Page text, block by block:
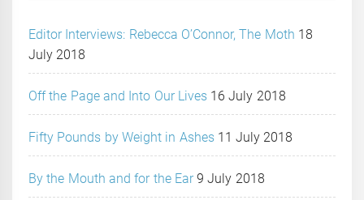
Editor Interviews: Rebecca O’Connor, The Moth 18
July 2018
Off the Page and Into Our Lives 16 July 2018
Fifty Pounds by Weight in Ashes 11 July 2018
By the Mouth and for the Ear 9 July 2018